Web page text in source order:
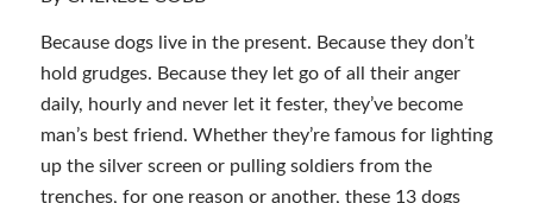
Because dogs live in the present. Because they don’t
hold grudges. Because they let go of all their anger
daily, hourly and never let it fester, they’ve become
man’s best friend. Whether they’re famous for lighting
up the silver screen or pulling soldiers from the
trenches, for one reason or another, these 13 dogs